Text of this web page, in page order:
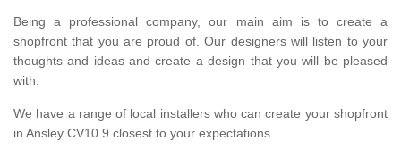
Being a professional company, our main aim is to create a
shopfront that you are proud of. Our designers will listen to your
thoughts and ideas and create a design that you will be pleased
with.
We have a range of local installers who can create your shopfront
in Ansley CV10 9 closest to your expectations.